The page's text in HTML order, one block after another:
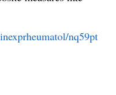
nq59pt